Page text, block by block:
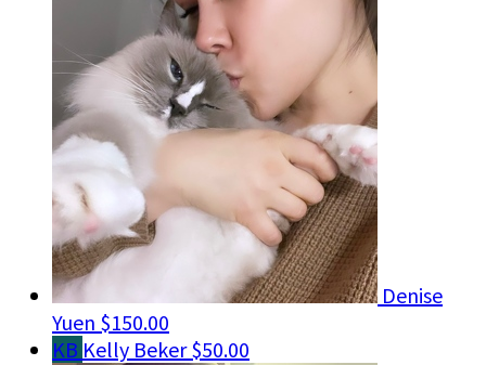
Denise
Yuen $150.00
KB Kelly Beker$50.00